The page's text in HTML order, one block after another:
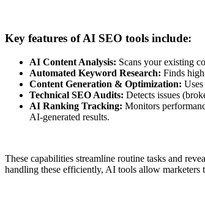
Key features of AI SEO tools include:
AI Content Analysis: Scans your existing
Automated Keyword Research: Finds
Content Generation & Optimization:
Technical SEO Audits: Detects issues
AI Ranking Tracking: Monitors
AI-generated results.
These capabilities streamline routine tasks and
handling these efficiently, AI tools allow marketers